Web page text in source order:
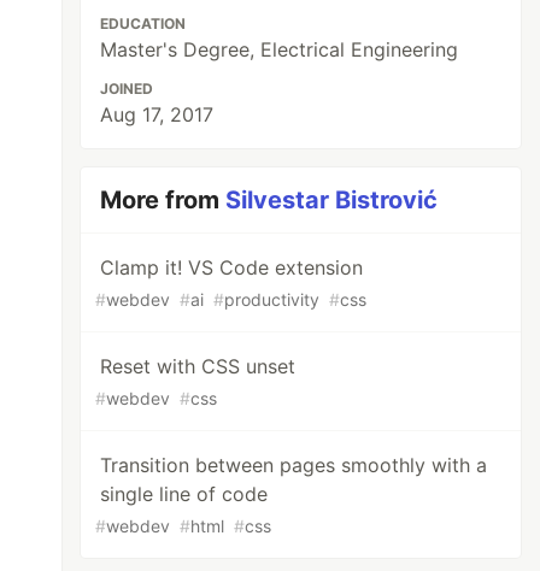
EDUCATION
Master's Degree, Electrical Engineering
JOINED
Aug 17, 2017
More from Silvestar Bistrović
Clamp it! VS Code extension
#webdev #ai #productivity #css
Reset with CSS unset
#webdev #css
Transition between pages smoothly with a
single line of code
#webdev #html #css